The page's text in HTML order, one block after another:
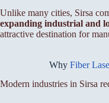
Unlike many cities, Sirsa
expanding industrial and
attractive destination for
Why Fiber
Modern industries in Sirsa